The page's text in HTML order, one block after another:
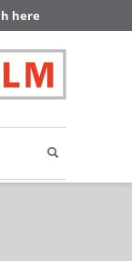
here